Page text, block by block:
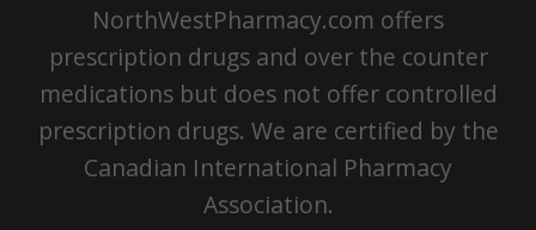
NorthWestPharmacy.com offers
prescription drugs and over the counter
medications but does not offer controlled
prescription drugs. We are certified by the
Canadian International Pharmacy
Association.